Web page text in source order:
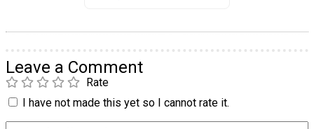
Leave a Comment
Rate
I have not made this yet so I cannot rate it.